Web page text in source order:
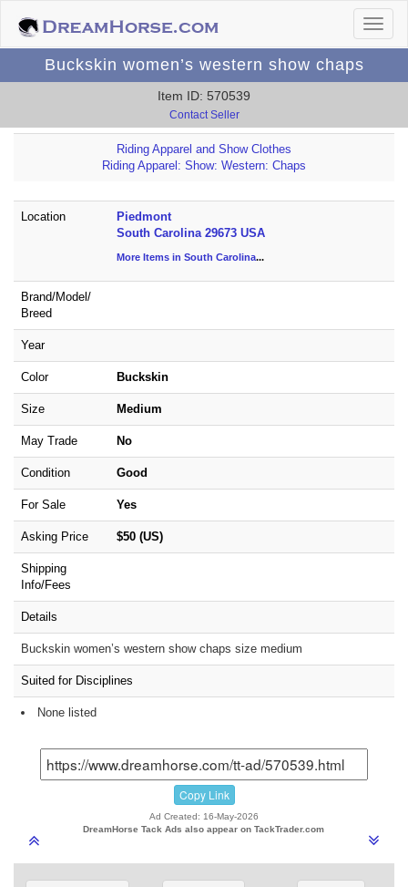
Buckskin women’s western show chaps
Item ID: 570539
Contact Seller
Riding Apparel and Show Clothes
Riding Apparel: Show: Western: Chaps
Location
Piedmont
South Carolina 29673 USA
More Items in South Carolina...
Brand/Model/
Breed
Year
Color Buckskin
Size Medium
May Trade No
Condition Good
For Sale Yes
Asking Price $50 (US)
Shipping
Info/Fees
Details
Buckskin women’s western show chaps size medium
Suited for Disciplines
None listed
Copy Link
Ad Created: 16-May-2026
DreamHorse Tack Ads also appear on TackTrader.com